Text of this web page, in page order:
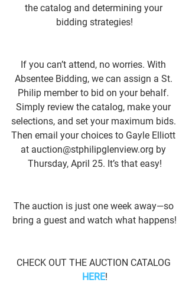
the catalog and determining your
bidding strategies!
If you can’t attend, no worries. With
Absentee Bidding, we can assign a St.
Philip member to bid on your behalf.
Simply review the catalog, make your
selections, and set your maximum bids.
Then email your choices to Gayle Elliott
at auction@stphilipglenview.org by
Thursday, April 25. It’s that easy!
The auction is just one week away—so
bring a guest and watch what happens!
CHECK OUT THE AUCTION CATALOG
HERE!